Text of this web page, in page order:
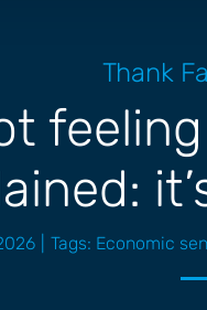
Thank
Tags: Economic